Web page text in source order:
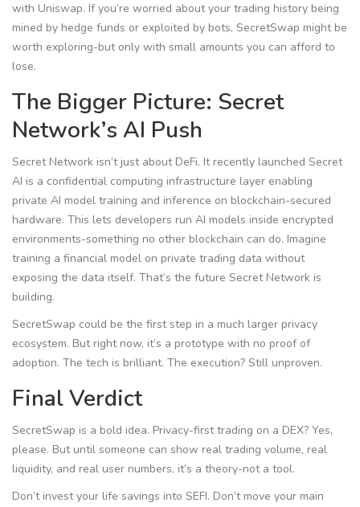
with Uniswap. If you’re worried about your trading history being
mined by hedge funds or exploited by bots, SecretSwap might be
worth exploring-but only with small amounts you can afford to
lose.
The Bigger Picture: Secret
Network’s AI Push
Secret Network isn’t just about DeFi. It recently launched Secret
AI is a confidential computing infrastructure layer enabling
private AI model training and inference on blockchain-secured
hardware. This lets developers run AI models inside encrypted
environments-something no other blockchain can do. Imagine
training a financial model on private trading data without
exposing the data itself. That’s the future Secret Network is
building.
SecretSwap could be the first step in a much larger privacy
ecosystem. But right now, it’s a prototype with no proof of
adoption. The tech is brilliant. The execution? Still unproven.
Final Verdict
SecretSwap is a bold idea. Privacy-first trading on a DEX? Yes,
please. But until someone can show real trading volume, real
liquidity, and real user numbers, it’s a theory-not a tool.
Don’t invest your life savings into SEFI. Don’t move your main